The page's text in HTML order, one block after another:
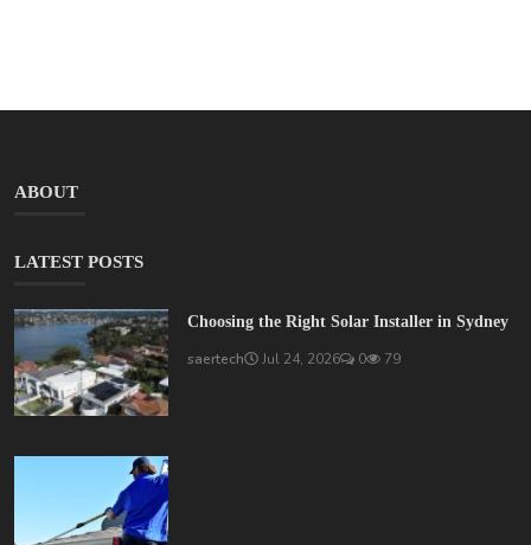
ABOUT
LATEST POSTS
Choosing the Right Solar Installer in Sydney
saertech Jul 24, 2026 0 79